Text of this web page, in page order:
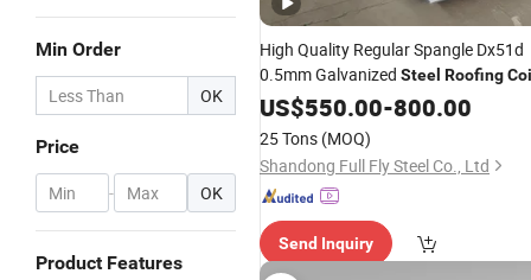
Min Order
OK
Price
- OK
Product Features
High Quality Regular Spangle Dx51d
0.5mm Galvanized Steel Roofing
US$550.00-800.00
25 Tons (MOQ)
Shandong Full Fly Steel Co., Ltd
Send Inquiry